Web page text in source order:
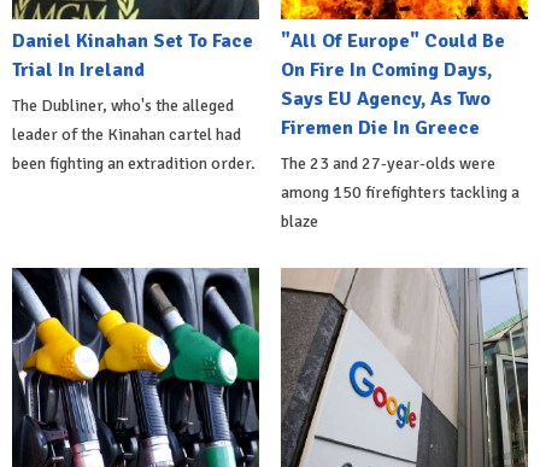
Daniel Kinahan Set To Face
Trial In Ireland
The Dubliner, who's the alleged
leader of the Kinahan cartel had
been fighting an extradition order.
"All Of Europe" Could Be
On Fire In Coming Days,
Says EU Agency, As Two
Firemen Die In Greece
The 23 and 27-year-olds were
among 150 firefighters tackling a
blaze